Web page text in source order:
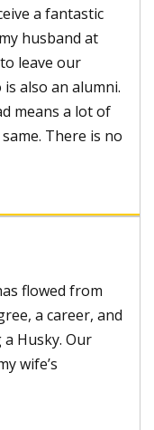
a fantastic
husband at
leave our
also an alumni.
means a lot of
There is no
flowed from
a career, and
Husky. Our
wife’s